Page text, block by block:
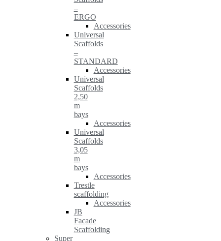
–
ERGO
Accessories
Universal
Scaffolds
–
STANDARD
Accessories
Universal
Scaffolds
2,50
m
bays
Accessories
Universal
Scaffolds
3,05
m
bays
Accessories
Trestle
scaffolding
Accessories
JB
Facade
Scaffolding
Super